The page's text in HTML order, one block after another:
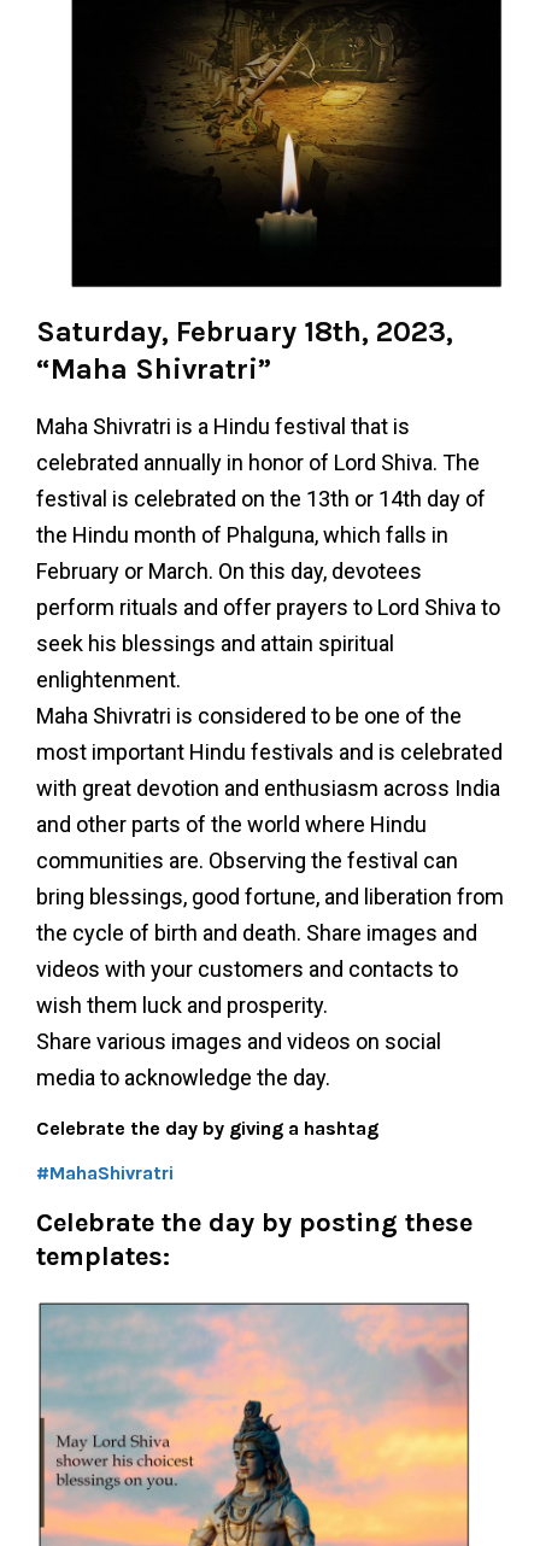
Saturday, February 18th, 2023,
“Maha Shivratri”
Maha Shivratri is a Hindu festival that is
celebrated annually in honor of Lord Shiva. The
festival is celebrated on the 13th or 14th day of
the Hindu month of Phalguna, which falls in
February or March. On this day, devotees
perform rituals and offer prayers to Lord Shiva to
seek his blessings and attain spiritual
enlightenment.
Maha Shivratri is considered to be one of the
most important Hindu festivals and is celebrated
with great devotion and enthusiasm across India
and other parts of the world where Hindu
communities are. Observing the festival can
bring blessings, good fortune, and liberation from
the cycle of birth and death. Share images and
videos with your customers and contacts to
wish them luck and prosperity.
Share various images and videos on social
media to acknowledge the day.
Celebrate the day by giving a hashtag
#MahaShivratri
Celebrate the day by posting these
templates: